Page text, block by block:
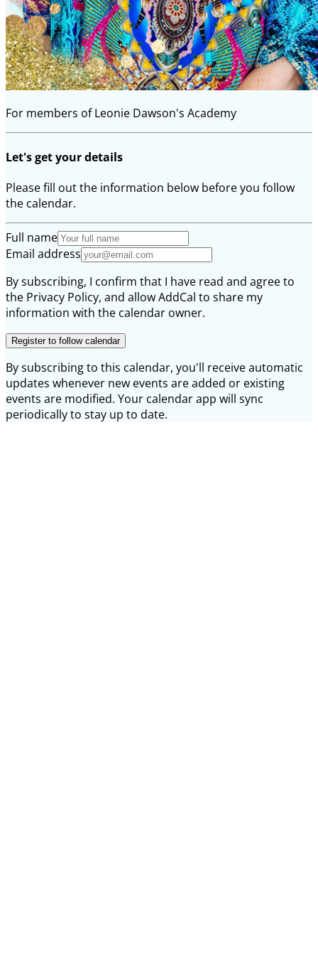
For members of Leonie Dawson's Academy
Let's get your details
Please fill out the information below before you follow
the calendar.
Full name
Email address
By subscribing, I confirm that I have read and agree to
the Privacy Policy, and allow AddCal to share my
information with the calendar owner.
Register to follow calendar
By subscribing to this calendar, you'll receive automatic
updates whenever new events are added or existing
events are modified. Your calendar app will sync
periodically to stay up to date.